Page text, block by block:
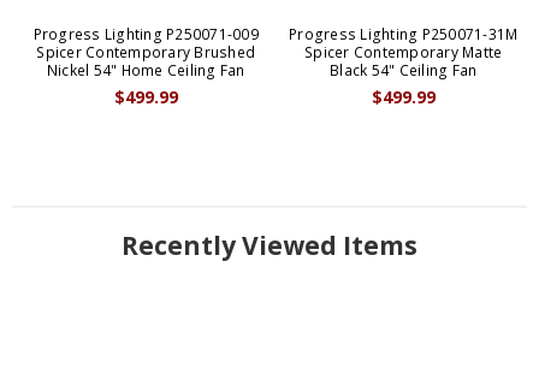
Progress Lighting P250071-009
Spicer Contemporary Brushed
Nickel 54" Home Ceiling Fan
$499.99
Progress Lighting P250071-31M
Spicer Contemporary Matte
Black 54" Ceiling Fan
$499.99
Recently Viewed Items